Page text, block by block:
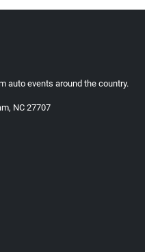
auto events around the country.
NC 27707